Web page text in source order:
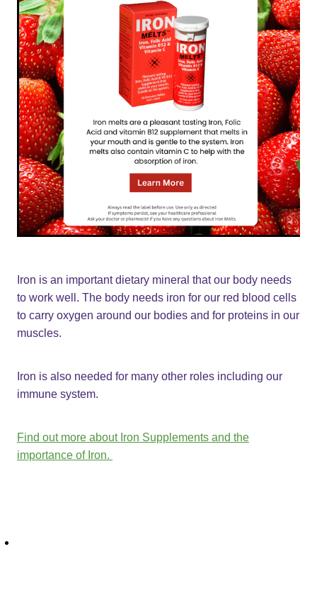
Iron is an important dietary mineral that our body needs
to work well. The body needs iron for our red blood cells
to carry oxygen around our bodies and for proteins in our
muscles.
Iron is also needed for many other roles including our
immune system.
Find out more about Iron Supplements and the
importance of Iron.